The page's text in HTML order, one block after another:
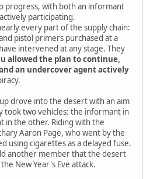
progress, with both an informant
participating.
every part of the supply chain:
pistol primers purchased at a
intervened at any stage. They
allowed the plan to continue,
an undercover agent actively
drove into the desert with an aim
took two vehicles: the informant in
in the other. Riding with the
Aaron Page, who went by the
using cigarettes as a delayed fuse.
another member that the desert
New Year's Eve attack.